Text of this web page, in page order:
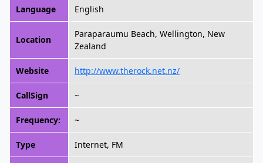
Language English
Location
Paraparaumu Beach, Wellington, New
Zealand
Website http://www.therock.net.nz/
CallSign ~
Frequency: ~
Type Internet, FM